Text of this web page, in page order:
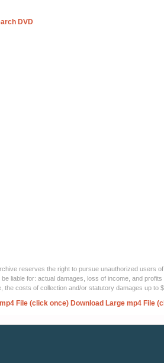
DVD
reserves the right to pursue unauthorized users
liable for: actual damages, loss of income, and
the costs of collection and/or statutory damages up to
File (click once) Download Large mp4 File